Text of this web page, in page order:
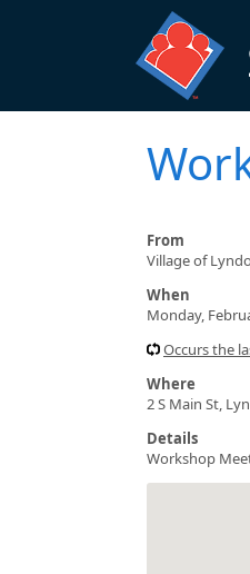
From
Village of
When
Monday,
Occurs the
Where
2 S Main St,
Details
Workshop